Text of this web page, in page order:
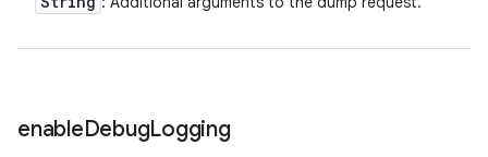
enableDebugLogging